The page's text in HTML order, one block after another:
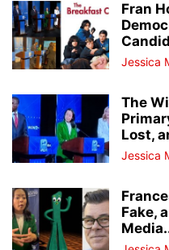
Fran
Jessica
The
Lost,
Jessica
Fake,